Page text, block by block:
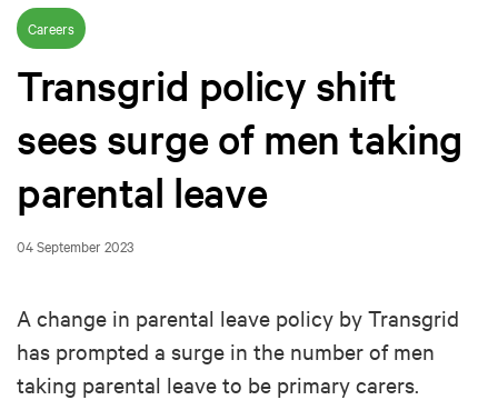
Careers
Transgrid policy shift
sees surge of men taking
parental leave
04 September 2023
A change in parental leave policy by Transgrid
has prompted a surge in the number of men
taking parental leave to be primary carers.